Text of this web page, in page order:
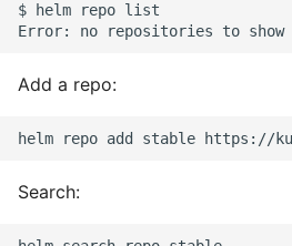
Mocks - Where to Patch?
$ helm repo list
Add a repo:
Search: